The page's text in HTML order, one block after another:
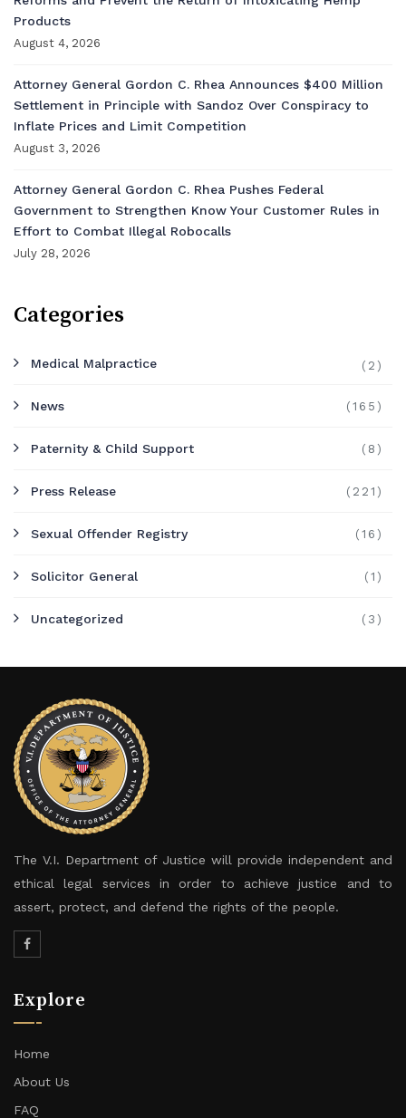
Products
August 4, 2026
Attorney General Gordon C. Rhea Announces $400 Million
Settlement in Principle with Sandoz Over Conspiracy to
Inflate Prices and Limit Competition
August 3, 2026
Attorney General Gordon C. Rhea Pushes Federal
Government to Strengthen Know Your Customer Rules in
Effort to Combat Illegal Robocalls
July 28, 2026
Categories
Medical Malpractice (2)
News (165)
Paternity & Child Support (8)
Press Release (221)
Sexual Offender Registry (16)
Solicitor General (1)
Uncategorized (3)
The V.I. Department of Justice will provide independent and
ethical legal services in order to achieve justice and to
assert, protect, and defend the rights of the people.
Explore
Home
About Us
FAQ